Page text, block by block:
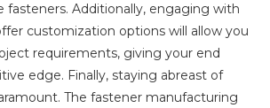
fasteners. Additionally, engaging with
customization options will allow you
requirements, giving your end
edge. Finally, staying abreast of
The fastener manufacturing